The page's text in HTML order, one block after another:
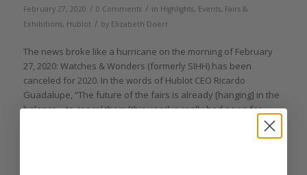
February 27, 2020 / 0 Comments / in Highlights, Events, Fairs &
Exhibitions, Hublot / by Elizabeth Doerr
The news broke like a hurricane on the morning of February
27, 2020: Watches & Wonders (formerly SIHH) has been
canceled for 2020. In the words of Hublot CEO Ricardo
Guadalupe, “The future of the fairs is already [hanging] in the
balance – to cancel them [this year] is really bad news for
them, and for Baselworld in particular.” Read on for more of